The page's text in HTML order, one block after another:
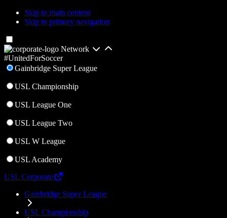
Skip to main content
Skip to primary navigation
Network
#UnitedForSoccer
Gainbridge Super League
USL Championship
USL League One
USL League Two
USL W League
USL Academy
USL Corporate
Gainbridge Super League
USL Championship